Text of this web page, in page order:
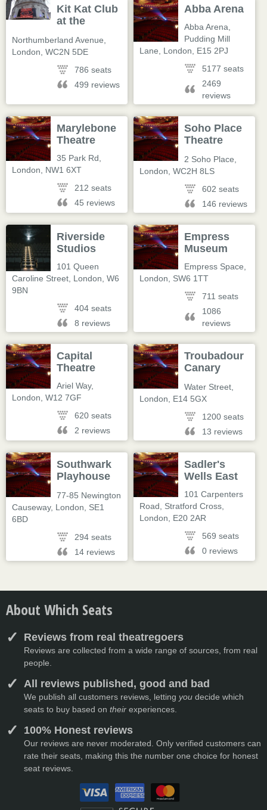
Kit Kat Club
at the
Northumberland Avenue
London WC2N 5DE
786 seats
499 reviews
Abba Arena
Abba Arena,
Pudding Mill
Lane
London
E15 2PJ
5177 seats
2469
reviews
Marylebone
Theatre
35 Park Rd
London
NW1 6XT
212 seats
45 reviews
Soho Place
Theatre
2 Soho Place
London WC2H 8LS
602 seats
146 reviews
Riverside
Studios
101 Queen
Caroline Street London W6
9BN
404 seats
8 reviews
Empress
Museum
Empress Space
London
SW6 1TT
711 seats
1086
reviews
Capital
Theatre
Ariel Way,
London W12 7GF
620 seats
2 reviews
Troubadour
Canary
Water Street
London
E14 5GX
1200 seats
13 reviews
Southwark
Playhouse
77-85 Newington
Causeway, London
SE1
6BD
294 seats
14 reviews
Sadler's
Wells East
101 Carpenters
Road, Stratford Cross
London
E20 2AR
569 seats
0 reviews
About Which Seats
Reviews from real theatregoers
Reviews are collected from a wide range of sources, from real
people.
All reviews published, good and bad
We publish all customers reviews, letting you decide which
seats to buy based on their experiences.
100% Honest reviews
Our reviews are never moderated. Only verified customers can
rate their seats, making this the number one choice for honest
seat reviews.